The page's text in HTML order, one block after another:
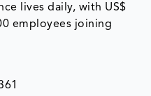
lives daily, with US$
employees joining